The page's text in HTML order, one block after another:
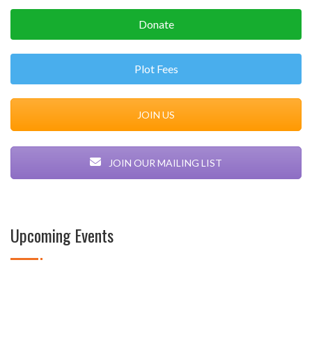
Donate
Plot Fees
JOIN US
JOIN OUR MAILING LIST
Upcoming Events